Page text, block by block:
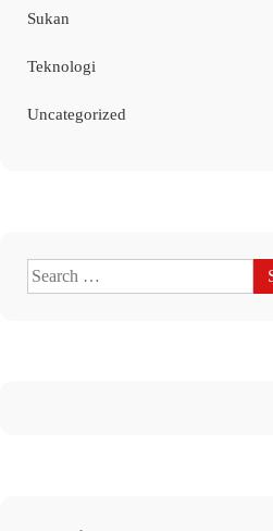
Sukan
Teknologi
Uncategorized